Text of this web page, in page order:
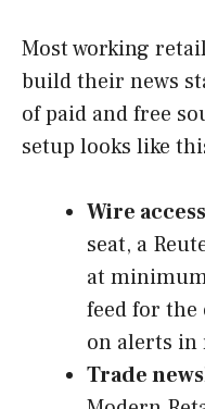
Most working
build their news
of paid and free
setup looks like
Wire
seat, a
at
feed for the
on alerts in
Trade